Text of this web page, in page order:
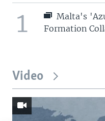
1
Malta's
Formation
Video